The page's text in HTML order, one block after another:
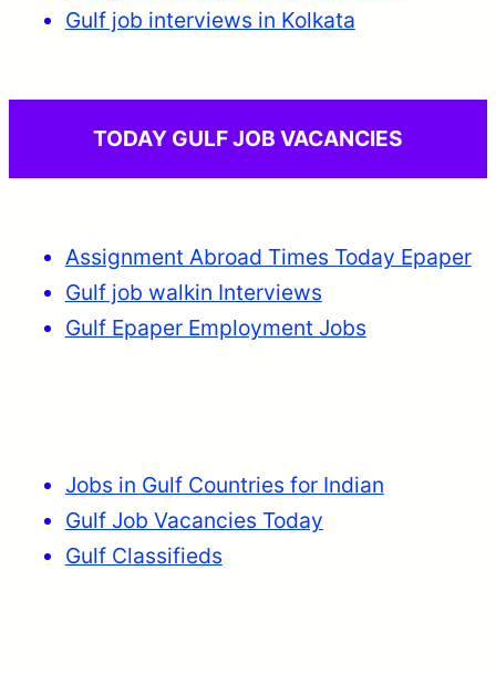
Gulf job interviews in Kolkata
TODAY GULF JOB VACANCIES
Assignment Abroad Times Today Epaper
Gulf job walkin Interviews
Gulf Epaper Employment Jobs
Jobs in Gulf Countries for Indian
Gulf Job Vacancies Today
Gulf Classifieds